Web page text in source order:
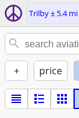
Trilby ± 5.4 mi
+ price